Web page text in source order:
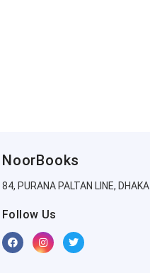
NoorBooks
84, PURANA PALTAN LINE, DHAKA
Follow Us